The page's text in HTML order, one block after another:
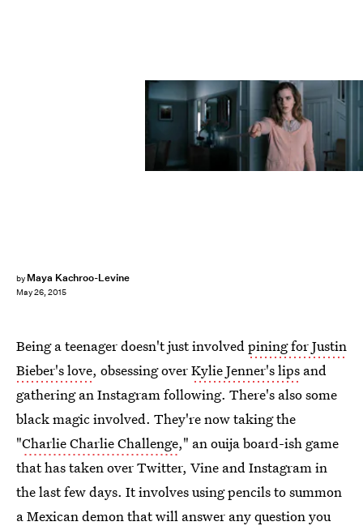
by Maya Kachroo-Levine
May 26, 2015
Being a teenager doesn't just involvedpining for Justin
Bieber's love, obsessing overKylie Jenner's lips and
gathering an Instagram following. There's also some
black magic involved. They're now taking the
"Charlie Charlie Challenge," an ouija board-ish game
that has taken over Twitter, Vine and Instagram in
the last few days. It involves using pencils to summon
a Mexican demon that will answer any question you